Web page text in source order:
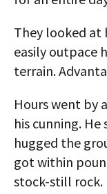
They looked at
easily outpace
terrain.
Hours went by
his cunning.
hugged the
got within
stock-still rock.